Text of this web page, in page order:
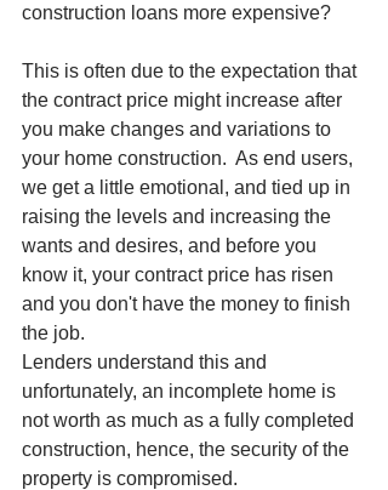
construction loans more expensive?
This is often due to the expectation that
the contract price might increase after
you make changes and variations to
your home construction.  As end users,
we get a little emotional, and tied up in
raising the levels and increasing the
wants and desires, and before you
know it, your contract price has risen
and you don't have the money to finish
the job.
Lenders understand this and
unfortunately, an incomplete home is
not worth as much as a fully completed
construction, hence, the security of the
property is compromised.